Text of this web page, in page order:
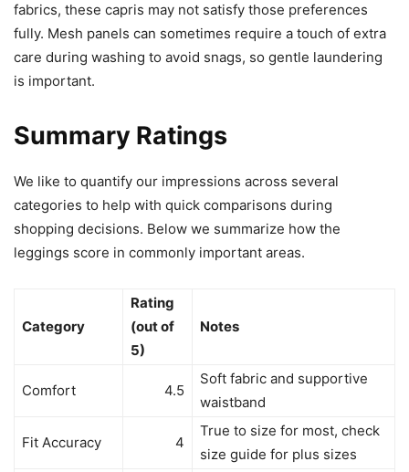
fabrics, these capris may not satisfy those preferences
fully. Mesh panels can sometimes require a touch of extra
care during washing to avoid snags, so gentle laundering
is important.
Summary Ratings
We like to quantify our impressions across several
categories to help with quick comparisons during
shopping decisions. Below we summarize how the
leggings score in commonly important areas.
Category
Rating
(out of
5)
Notes
Comfort 4.5
Soft fabric and supportive
waistband
Fit Accuracy 4
True to size for most, check
size guide for plus sizes